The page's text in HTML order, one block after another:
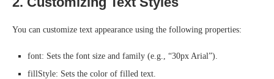
You can customize text appearance using the following properties:
font: Sets the font size and family (e.g., “30px Arial”).
fillStyle: Sets the color of filled text.